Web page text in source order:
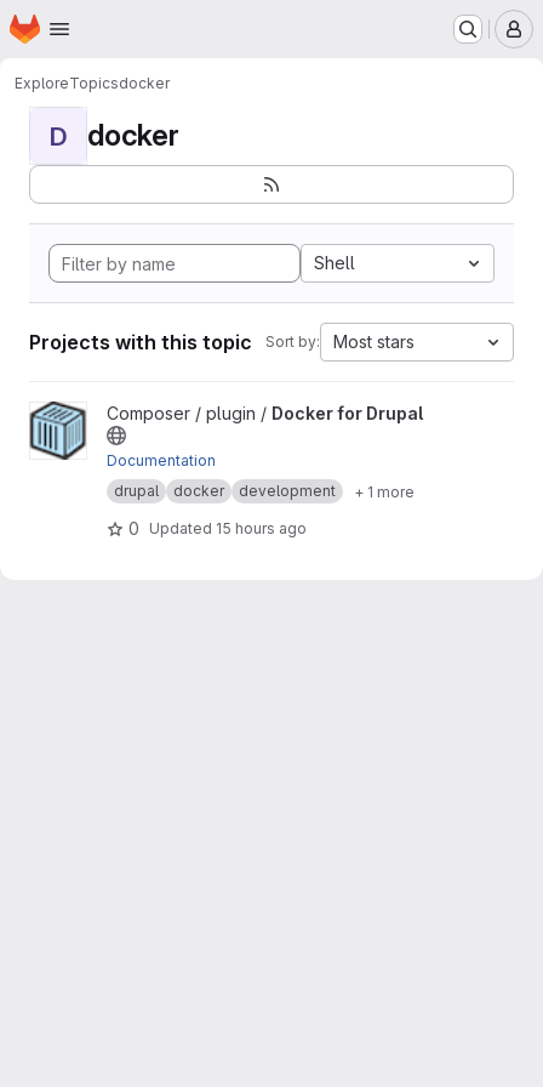
Skip to main content
Homepage
ExploreTopicsdocker
D docker
Shell
Projects with this topic Sort by: Most stars
View Docker for Drupal project
Composer / plugin / Docker for Drupal
Documentation
drupal
docker development + 1 more
0 Updated 15 hours ago